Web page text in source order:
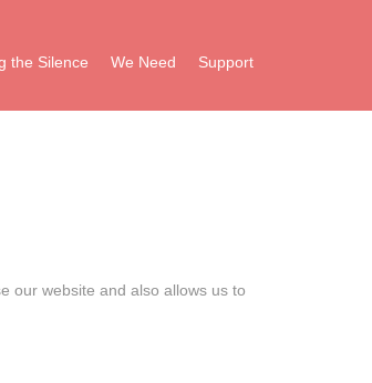
the Silence We Need Support
our website and also allows us to